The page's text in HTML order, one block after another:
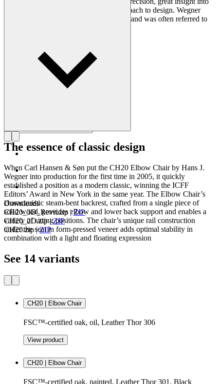
craftsmanship and uncompromising approach to design. Wegner
designed nearly 500 chairs in his lifetime and was often referred to
Downloads
CH20_3D_Revit.zip |ZIP
CH20_2D.zip|ZIP
CH20.zip|ZIP
The essence of classic design
When Carl Hansen & Søn put the CH20 Elbow Chair by Hans J.
Wegner into production for the first time in 2005, it quickly
established a position as a modern classic, winning the ICFF
Editors’ Award in New York in the same year. The Elbow Chair’s
characteristic steam-bent backrest, crafted from a single piece of
solid wood, provides elbow and lower back support and enables a
variety of sitting positions. The chair’s unique rail construction
under the seat in form-pressed veneer adds optimal stability in
combination with a light and floating expression
See 14 variants
CH20 | Elbow Chair
FSC™-certified oak, oil, Leather Thor 306
View product
CH20 | Elbow Chair
FSC™-certified oak, painted, Leather Thor 301, Black